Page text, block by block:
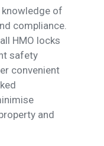
of
compliance.
HMO locks
safety
convenient
and